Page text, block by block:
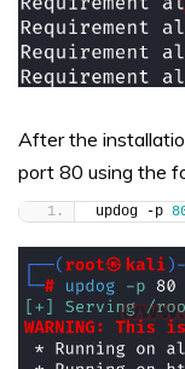
After the
port 80 using the
updog -p